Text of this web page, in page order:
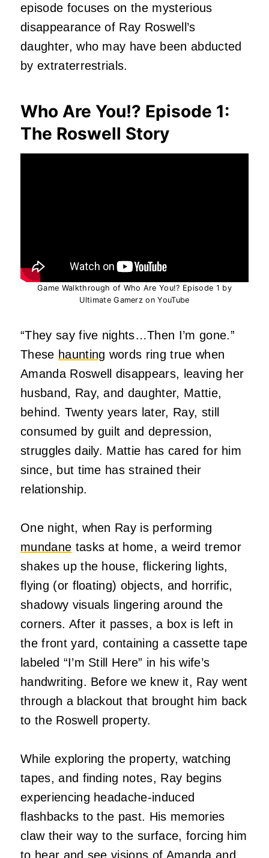
episode focuses on the mysterious
disappearance of Ray Roswell’s
daughter, who may have been abducted
by extraterrestrials.
Who Are You!? Episode 1:
The Roswell Story
Game Walkthrough of Who Are You!? Episode 1 by
Ultimate Gamerz on YouTube
“They say five nights…Then I’m gone.”
These haunting words ring true when
Amanda Roswell disappears, leaving her
husband, Ray, and daughter, Mattie,
behind. Twenty years later, Ray, still
consumed by guilt and depression,
struggles daily. Mattie has cared for him
since, but time has strained their
relationship.
One night, when Ray is performing
mundane tasks at home, a weird tremor
shakes up the house, flickering lights,
flying (or floating) objects, and horrific,
shadowy visuals lingering around the
corners. After it passes, a box is left in
the front yard, containing a cassette tape
labeled “I’m Still Here” in his wife’s
handwriting. Before we knew it, Ray went
through a blackout that brought him back
to the Roswell property.
While exploring the property, watching
tapes, and finding notes, Ray begins
experiencing headache-induced
flashbacks to the past. His memories
claw their way to the surface, forcing him
to hear and see visions of Amanda and